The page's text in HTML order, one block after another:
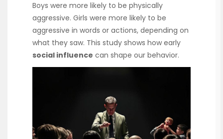
Boys were more likely to be physically
aggressive. Girls were more likely to be
aggressive in words or actions, depending on
what they saw. This study shows how early
social influence can shape our behavior.